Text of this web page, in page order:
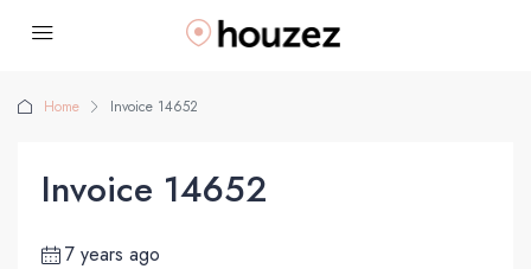
Home Invoice 14652
Invoice 14652
7 years ago